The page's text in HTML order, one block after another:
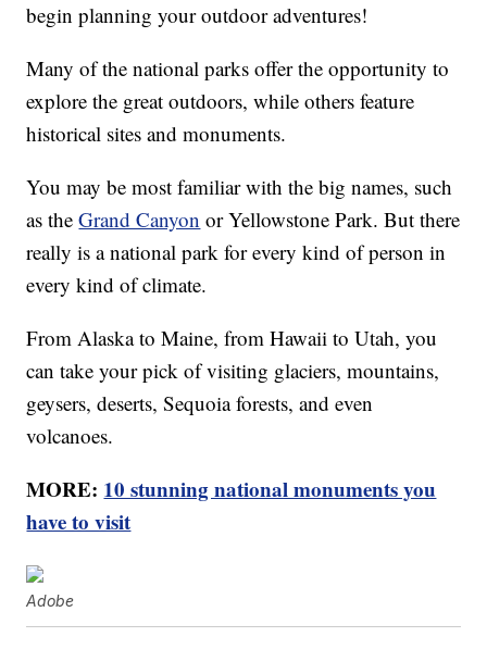
begin planning your outdoor adventures!
Many of the national parks offer the opportunity to
explore the great outdoors, while others feature
historical sites and monuments.
You may be most familiar with the big names, such
as theGrand Canyon or Yellowstone Park. But there
really is a national park for every kind of person in
every kind of climate.
From Alaska to Maine, from Hawaii to Utah, you
can take your pick of visiting glaciers, mountains,
geysers, deserts, Sequoia forests, and even
volcanoes.
MORE: 10 stunning national monuments you
have to visit
Adobe